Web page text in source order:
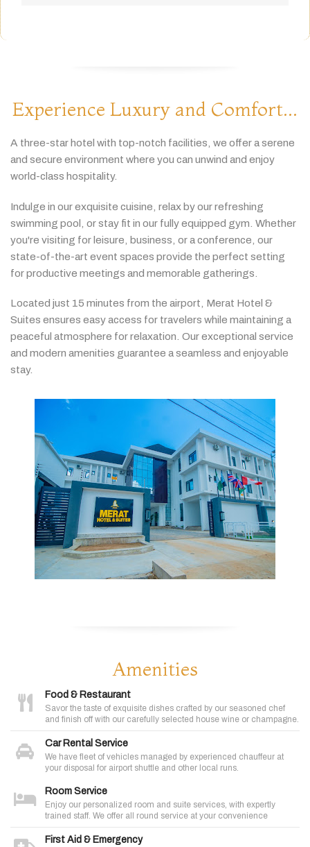
Experience Luxury and Comfort...
A three-starhotel with top-notch facilities, we offeraserene
and secure environment where you can unwind and enjoy
world-class hospitality.
Indulge in ourexquisite cuisine, relaxbyourrefreshing
swimming pool, orstay fit in our fullyequipped gym. Whether
you're visiting forleisure, business, oraconference, our
state-of-the-art event spaces provide the perfect setting
forproductive meetings and memorable gatherings.
Located just 15 minutes from the airport, Merat Hotel &
Suites ensures easyaccess for travelers while maintaining a
peaceful atmosphere forrelaxation. Ourexceptional service
and modern amenities guarantee aseamless and enjoyable
stay.
Amenities
Food & Restaurant
Savor the taste of exquisite dishes crafted by our seasoned chef
and finish off with our carefully selected house wine or champagne.
Car Rental Service
We have fleet of vehicles managed by experienced chauffeur at
your disposal for airport shuttle and other local runs.
Room Service
Enjoy our personalized room and suite services, with expertly
trained staff. We offer all round service at your convenience
First Aid & Emergency